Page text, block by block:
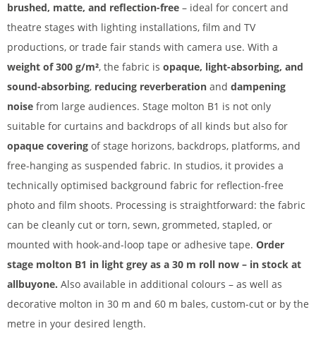
brushed, matte, and reflection-free – ideal for concert and
theatre stages with lighting installations, film and TV
productions, or trade fair stands with camera use. With a
weight of 300 g/m², the fabric is opaque, light-absorbing, and
sound-absorbing, reducing reverberation and dampening
noise from large audiences. Stage molton B1 is not only
suitable for curtains and backdrops of all kinds but also for
opaque covering of stage horizons, backdrops, platforms, and
free-hanging as suspended fabric. In studios, it provides a
technically optimised background fabric for reflection-free
photo and film shoots. Processing is straightforward: the fabric
can be cleanly cut or torn, sewn, grommeted, stapled, or
mounted with hook-and-loop tape or adhesive tape. Order
stage molton B1 in light grey as a 30 m roll now – in stock at
allbuyone. Also available in additional colours – as well as
decorative molton in 30 m and 60 m bales, custom-cut or by the
metre in your desired length.